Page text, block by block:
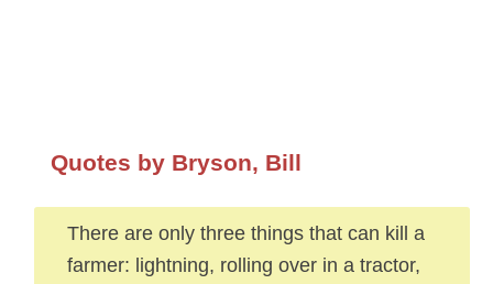
Quotes by Bryson, Bill
There are only three things that can kill a
farmer: lightning, rolling over in a tractor,